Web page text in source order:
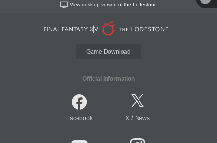
View desktop version of the Lodestone
Game Download
Official Information
Facebook X/ News